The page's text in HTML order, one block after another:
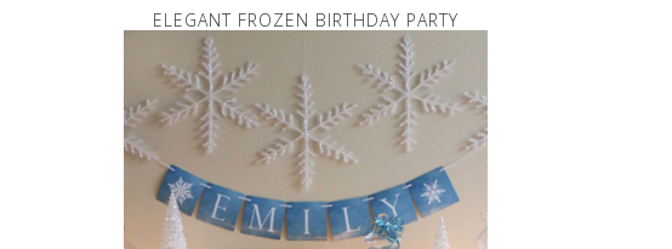
ELEGANT FROZEN BIRTHDAY PARTY